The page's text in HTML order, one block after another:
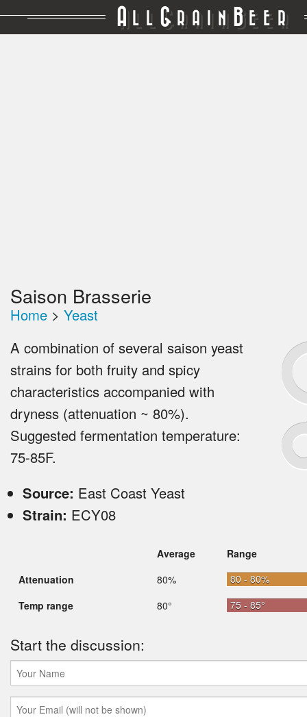
A LL GRAIN BEER
Saison Brasserie
Home > Yeast
A combination of several saison yeast
strains for both fruity and spicy
characteristics accompanied with
dryness (attenuation ~ 80%).
Suggested fermentation temperature:
75-85F.
Source: East Coast Yeast
Strain: ECY08
Average
Range
Attenuation
80%
80 - 80%
Temp range
80° 75 - 85°
Start the discussion: